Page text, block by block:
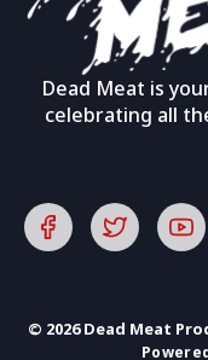
Dead Meat is
celebrating all
© 2026 Dead Meat